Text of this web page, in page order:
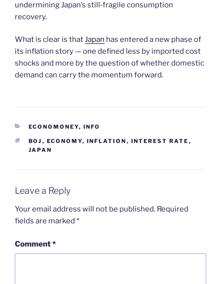
undermining Japan’s still‑fragile consumption
recovery.
What is clear is thatJapan has entered a new phase of
its inflation story — one defined less by imported cost
shocks and more by the question of whether domestic
demand can carry the momentum forward.
CATEGORIES
ECONOMONEY, INFO
TAGS
BOJ , ECONOMY, INFLATION , INTEREST RATE ,
JAPAN
Leave a Reply
Your email address will not be published. Required
fields are marked *
Comment*